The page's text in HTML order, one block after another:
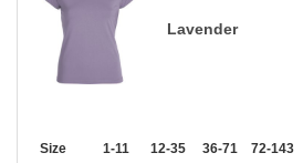
Lavender
Size 1-11 12-35 36-71 72-143